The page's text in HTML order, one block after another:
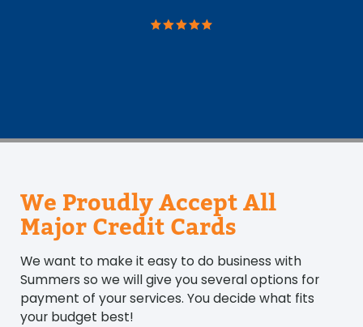
We Proudly Accept All
Major Credit Cards
We want to make it easy to do business with
Summers so we will give you several options for
payment of your services. You decide what fits
your budget best!